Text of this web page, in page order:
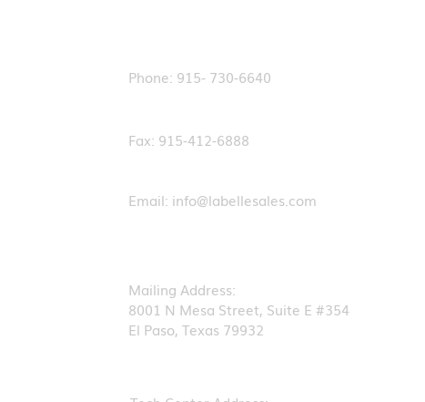
Phone: 915- 730-6640
Fax: 915-412-6888
Email: info@labellesales.com
Mailing Address:
8001 N Mesa Street, Suite E #354
El Paso, Texas 79932